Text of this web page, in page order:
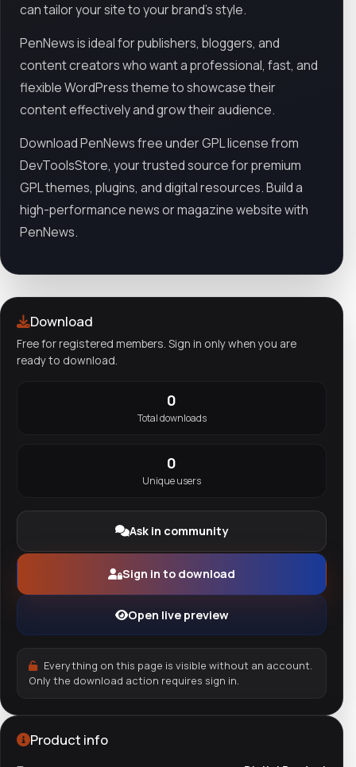
can tailor your site to your brand’s style.
PenNews is ideal for publishers, bloggers, and
content creators who want a professional, fast, and
flexible WordPress theme to showcase their
content effectively and grow their audience.
Download PenNews free under GPL license from
DevToolsStore, your trusted source for premium
GPL themes, plugins, and digital resources. Build a
high-performance news or magazine website with
PenNews.
Download
Free for registered members. Sign in only when you are
ready to download.
0
Total downloads
0
Unique users
Ask in community
Sign in to download
Open live preview
Everything on this page is visible without an account.
Only the download action requires sign in.
Product info